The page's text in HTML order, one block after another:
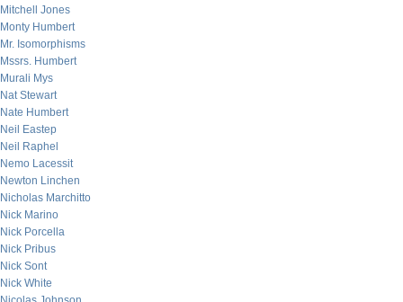
Mitchell Jones
Monty Humbert
Mr. Isomorphisms
Mssrs. Humbert
Murali Mys
Nat Stewart
Nate Humbert
Neil Eastep
Neil Raphel
Nemo Lacessit
Newton Linchen
Nicholas Marchitto
Nick Marino
Nick Porcella
Nick Pribus
Nick Sont
Nick White